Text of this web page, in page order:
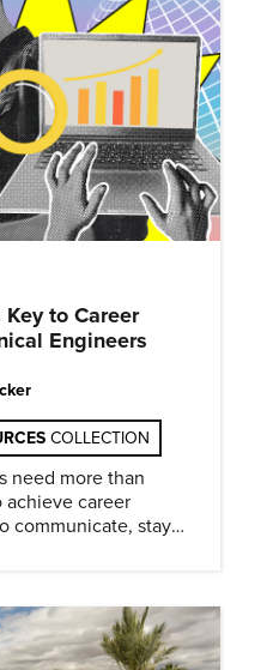
to Career
Engineers
COLLECTION
need more than
career
communicate, stay